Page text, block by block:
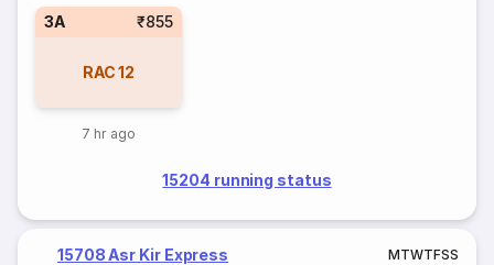
3A ₹855
RAC 12
7 hr ago
15204 running status
15708 Asr Kir Express MTWTFSS